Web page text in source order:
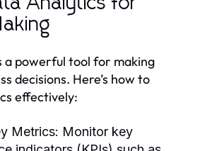
a powerful tool for making
decisions. Here’s how to
effectively:
Metrics: Monitor key